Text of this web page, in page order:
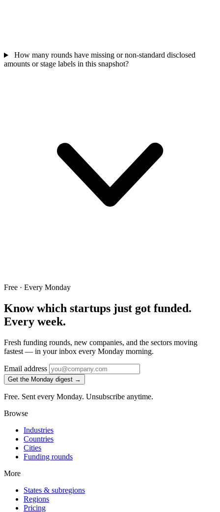
How many rounds have missing or non-standard disclosed
amounts or stage labels in this snapshot?
Free · Every Monday
Know which startups just got funded.
Every week.
Fresh funding rounds, new companies, and the sectors moving
fastest — in your inbox every Monday morning.
Email address
Get the Monday digest →
Free. Sent every Monday. Unsubscribe anytime.
Browse
Industries
Countries
Cities
Funding rounds
More
States & subregions
Regions
Pricing